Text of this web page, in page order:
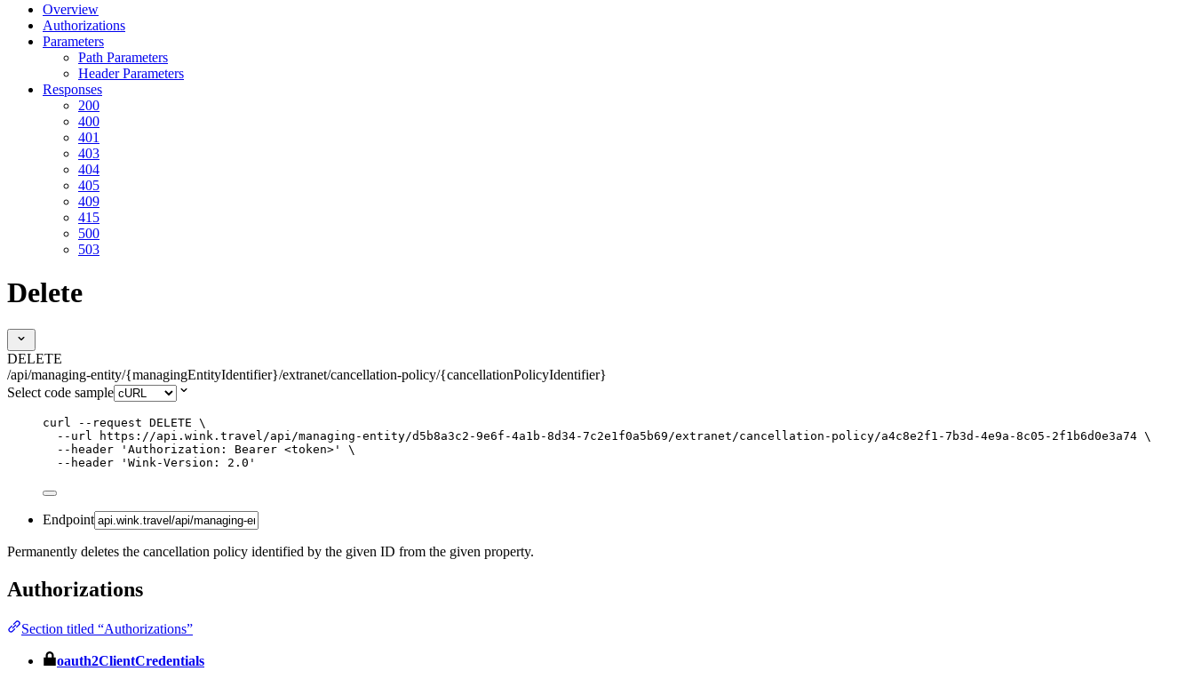
Overview
Authorizations
Parameters
Path Parameters
Header Parameters
Responses
200
400
401
403
404
405
409
415
500
503
Delete
DELETE
/api/managing-entity/{managingEntityIdentifier}/extranet/cancellation-policy/{cancellationPolicyIdentifier}
Select code sample
curl --request DELETE \
--url
https://api.wink.travel/api/managing-entity/d5b8a3c2-9e6f-4a1b-8d34-7c2e1f0a5b69/extranet/cancellation-policy/a4c8e2f1-7b3d-4e9a-8c05-2f1b6d0e3a74 \
--header
' Authorization: Bearer <token> '
\
--header
' Wink-Version: 2.0 '
Endpoint
Permanently deletes the cancellation policy identified by the given ID from the given property.
Authorizations
Section titled “Authorizations”
oauth2ClientCredentials